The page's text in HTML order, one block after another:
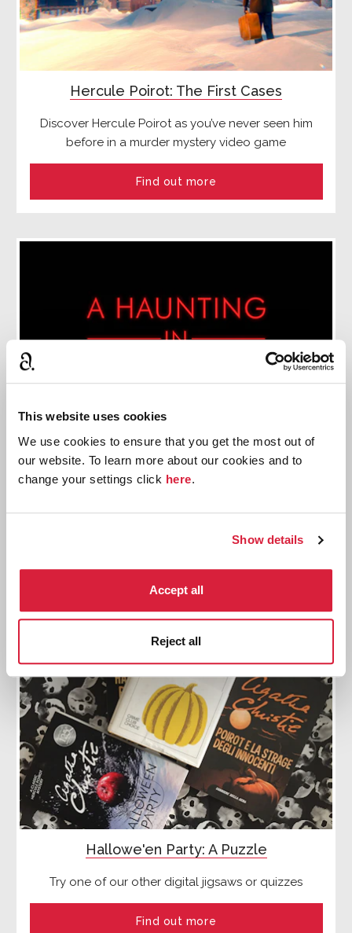
This website uses cookies
We use cookies to ensure that you get the most out of
our website. To learn more about our cookies and to
change your settings click here.
Show details
Accept all
Reject all
Hercule Poirot: The First Cases
Discover Hercule Poirot as you’ve never seen him
before in a murder mystery video game
Find out more
Production begins on a new Poirot film
Hallowe'en Party: A Puzzle
Try one of our other digital jigsaws or quizzes
Find out more